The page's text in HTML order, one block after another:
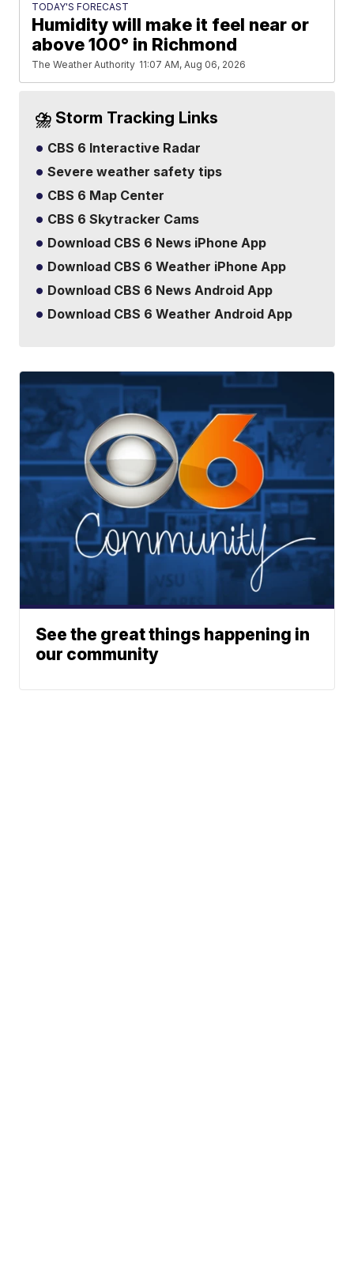
TODAY'S FORECAST
Humidity will make it feel near or
above 100° in Richmond
The Weather Authority 11:07 AM, Aug 06, 2026
⛈️ Storm Tracking Links
CBS 6 Interactive Radar
Severe weather safety tips
CBS 6 Map Center
CBS 6 Skytracker Cams
Download CBS 6 News iPhone App
Download CBS 6 Weather iPhone App
Download CBS 6 News Android App
Download CBS 6 Weather Android App
See the great things happening in
our community